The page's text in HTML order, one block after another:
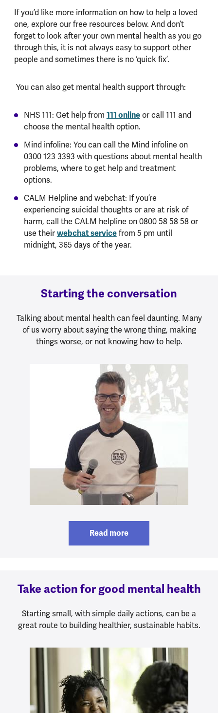
If you’d like more information on how to help a loved
one, explore our free resources below. And don’t
forget to look after your own mental health as you go
through this, it is not always easy to support other
people and sometimes there is no ‘quick fix’.
You can also get mental health support through:
NHS 111: Get help from 111 onlineor call 111 and
choose the mental health option.
Mind infoline: You can call the Mind infoline on
0300 123 3393 with questions about mental health
problems, where to get help and treatment
options.
CALM Helpline and webchat: If you’re
experiencing suicidal thoughts or are at risk of
harm, call the CALM helpline on 0800 58 58 58 or
use their webchat servicefrom 5 pm until
midnight, 365 days of the year.
Starting the conversation
Talking about mental health can feel daunting. Many
of us worry about saying the wrong thing, making
things worse, or not knowing how to help.
Read more
Take action for good mental health
Starting small, with simple daily actions, can be a
great route to building healthier, sustainable habits.